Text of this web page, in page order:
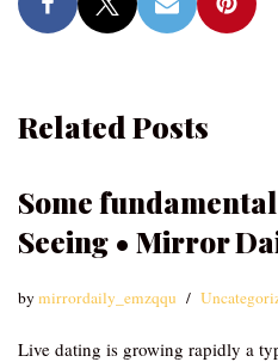
Related Posts
Some
Seeing • Mirror
bymirrordaily_emzqqu
Live dating is growing rapidly a